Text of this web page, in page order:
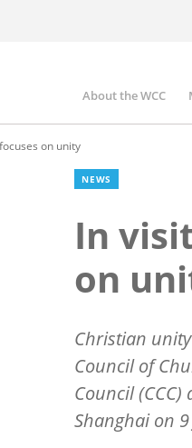
Main
About the WCC
on unity
NEWS
In
on
Christian
Council of
Council
Shanghai on